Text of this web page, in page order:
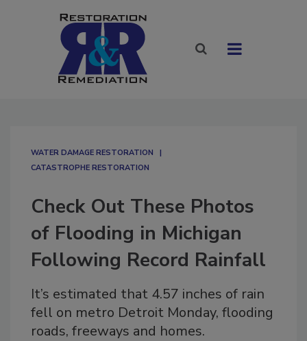
WATER DAMAGE RESTORATION
CATASTROPHE RESTORATION
Check Out These Photos
of Flooding in Michigan
Following Record Rainfall
It’s estimated that 4.57 inches of rain
fell on metro Detroit Monday, flooding
roads, freeways and homes.